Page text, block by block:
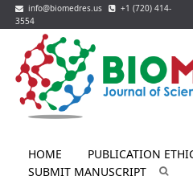
info@biomedres.us
+1 (720) 414-
3554
HOME PUBLICATION
SUBMIT MANUSCRIPT